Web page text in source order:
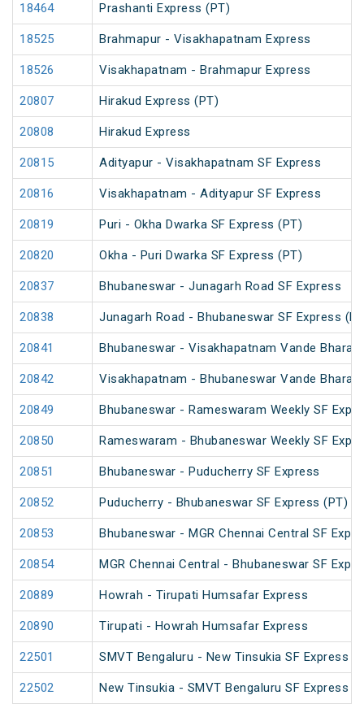
18464 Prashanti Express (PT)
18525 Brahmapur - Visakhapatnam Express
18526 Visakhapatnam - Brahmapur Express
20807 Hirakud Express (PT)
20808 Hirakud Express
20815 Adityapur - Visakhapatnam SF Express
20816 Visakhapatnam - Adityapur SF Express
20819 Puri - Okha Dwarka SF Express (PT)
20820 Okha - Puri Dwarka SF Express (PT)
20837 Bhubaneswar - Junagarh Road SF Express
20838 Junagarh Road - Bhubaneswar SF Express
20841 Bhubaneswar - Visakhapatnam Vande Bharat
20842 Visakhapatnam - Bhubaneswar Vande Bharat
20849 Bhubaneswar - Rameswaram Weekly SF
20850 Rameswaram - Bhubaneswar Weekly SF
20851 Bhubaneswar - Puducherry SF Express
20852 Puducherry - Bhubaneswar SF Express (PT)
20853 Bhubaneswar - MGR Chennai Central SF
20854 MGR Chennai Central - Bhubaneswar SF
20889 Howrah - Tirupati Humsafar Express
20890 Tirupati - Howrah Humsafar Express
22501 SMVT Bengaluru - New Tinsukia SF Express
22502 New Tinsukia - SMVT Bengaluru SF Express